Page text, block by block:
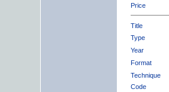
Price
Title
Type
Year
Format
Technique
Code